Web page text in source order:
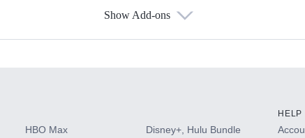
Show Add-ons
HBO Max
Disney+, Hulu Bundle
HELP